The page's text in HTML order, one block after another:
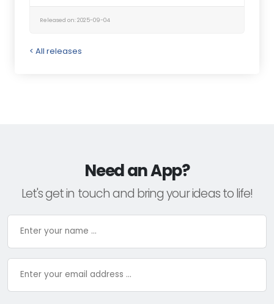
Released on: 2025-09-04
< All releases
Need an App?
Let's get in touch and bring your ideas to life!